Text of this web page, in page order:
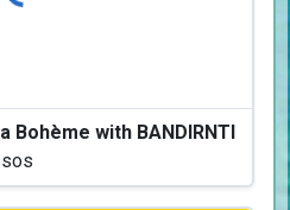
Bohème with BANDIRNTI